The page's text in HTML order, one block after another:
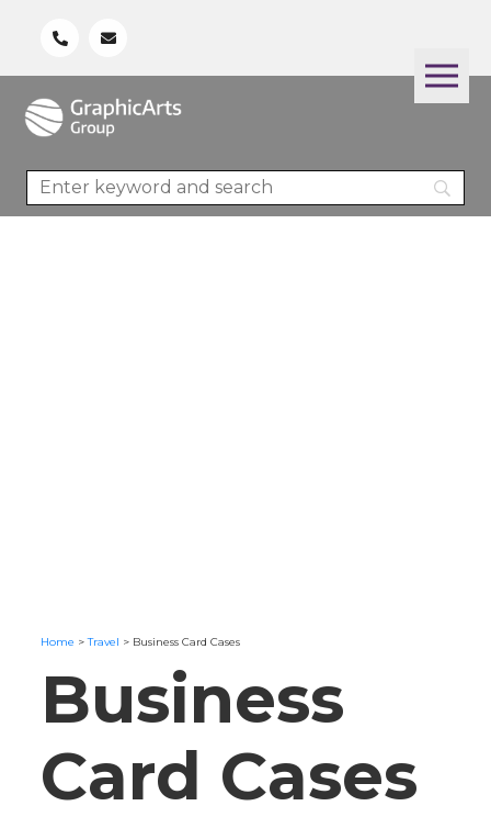
Home >Travel > Business Card Cases
Business
Card Cases